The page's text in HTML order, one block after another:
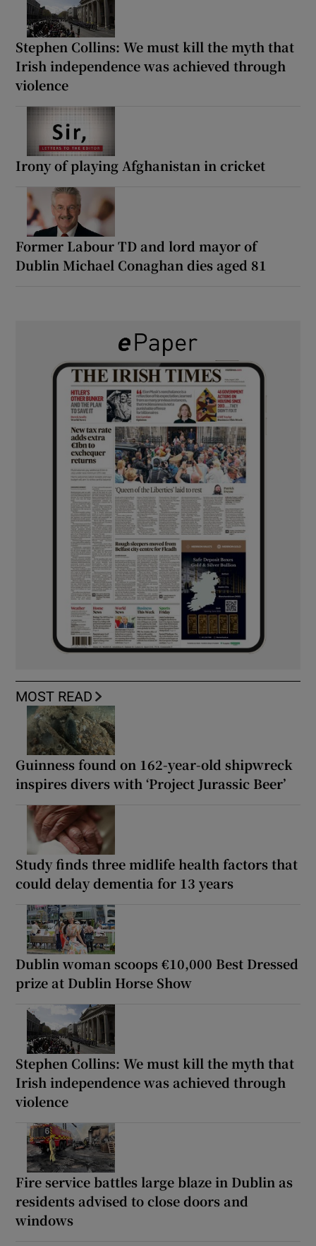
Stephen Collins: We must kill the myth that
Irish independence was achieved through
violence
Irony of playing Afghanistan in cricket
Former Labour TD and lord mayor of
Dublin Michael Conaghan dies aged 81
MOST READ
Guinness found on 162-year-old shipwreck
inspires divers with ‘Project Jurassic Beer’
Study finds three midlife health factors that
could delay dementia for 13 years
Dublin woman scoops €10,000 Best Dressed
prize at Dublin Horse Show
Stephen Collins: We must kill the myth that
Irish independence was achieved through
violence
Fire service battles large blaze in Dublin as
residents advised to close doors and
windows